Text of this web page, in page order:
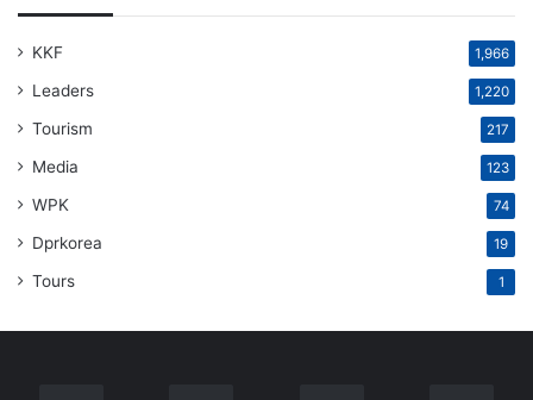
KKF 1,966
Leaders 1,220
Tourism 217
Media 123
WPK 74
Dprkorea 19
Tours 1